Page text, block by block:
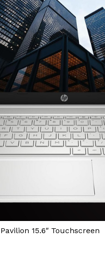
15.6″ Touchscreen